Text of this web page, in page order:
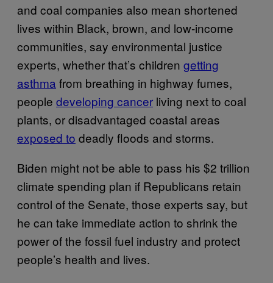
and coal companies also mean shortened
lives within Black, brown, and low-income
communities, say environmental justice
experts, whether that’s children getting
asthma from breathing in highway fumes,
people developing cancer living next to coal
plants, or disadvantaged coastal areas
exposed to deadly floods and storms.
Biden might not be able to pass his $2 trillion
climate spending plan if Republicans retain
control of the Senate, those experts say, but
he can take immediate action to shrink the
power of the fossil fuel industry and protect
people’s health and lives.